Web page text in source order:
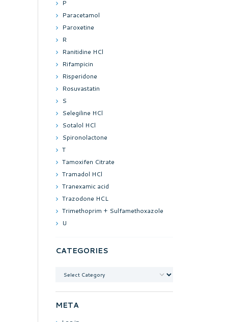
P
Paracetamol
Paroxetine
R
Ranitidine HCl
Rifampicin
Risperidone
Rosuvastatin
S
Selegiline HCl
Sotalol HCl
Spironolactone
T
Tamoxifen Citrate
Tramadol HCl
Tranexamic acid
Trazodone HCL
Trimethoprim + Sulfamethoxazole
U
CATEGORIES
META